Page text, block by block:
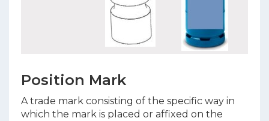
Position Mark
A trade mark consisting of the specific way in
which the mark is placed or affixed on the